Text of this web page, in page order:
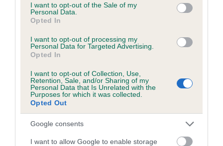
consent section.
I want to opt-out of the Sale of my
Personal Data.
Opted In
I want to opt-out of processing my
Personal Data for Targeted Advertising.
Opted In
I want to opt-out of Collection, Use,
Retention, Sale, and/or Sharing of my
Personal Data that Is Unrelated with the
Purposes for which it was collected.
Opted Out
Google consents
I want to allow Google to enable storage
Date of birth : 21 October 1988
Date of birth : 22 October 1988
Date of birth : 20 November 1988
Date of birth : 30 November 1988